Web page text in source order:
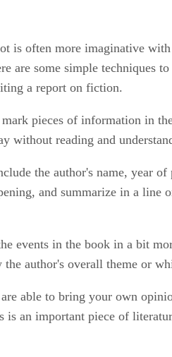
is often more imaginative
are some simple techniques
a report on fiction.
pieces of information in
without reading and
the author's name, year
and summarize in a line
events in the book in a bit
author's overall theme or
able to bring your own
is an important piece of